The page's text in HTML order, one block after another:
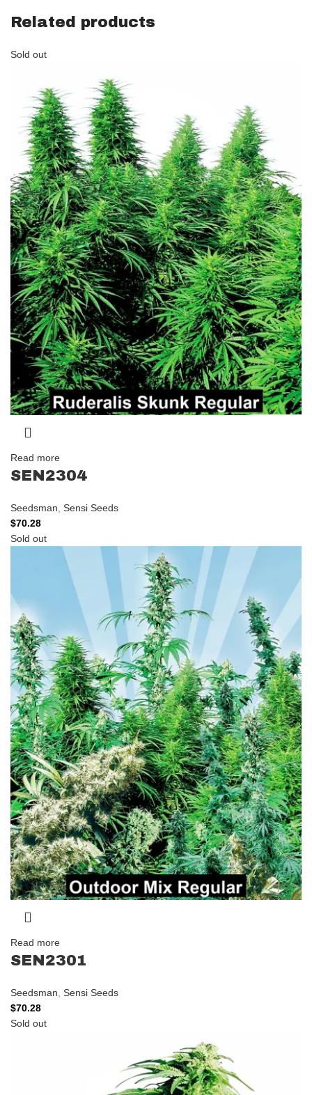
Related products
Sold out
Read more
SEN2304
Seedsman, Sensi Seeds
$70.28
Sold out
Read more
SEN2301
Seedsman Sensi Seeds
$70.28
Sold out